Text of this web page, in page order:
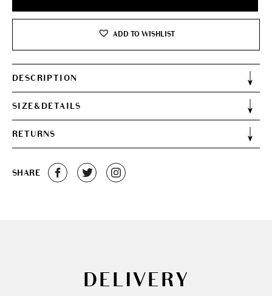
ADD TO WISHLIST
DESCRIPTION
SIZE&DETAILS
RETURNS
SHARE
DELIVERY